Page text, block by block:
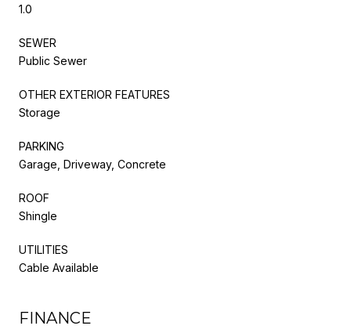
1.0
SEWER
Public Sewer
OTHER EXTERIOR FEATURES
Storage
PARKING
Garage, Driveway, Concrete
ROOF
Shingle
UTILITIES
Cable Available
FINANCE